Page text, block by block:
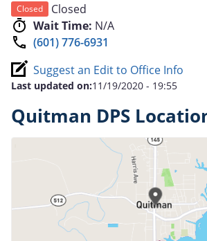
Closed
Closed
Wait Time: N/A
(601) 776-6931
Suggest an Edit to Office Info
Last updated on:11/19/2020 - 19:55
Quitman DPS